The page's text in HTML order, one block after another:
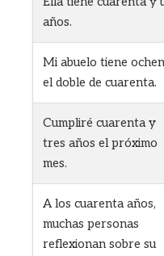
años.
Mi abuelo tiene
el doble de cuarenta.
Cumpliré cuarenta y
tres años el próximo
mes.
A los cuarenta años,
muchas personas
reflexionan sobre su